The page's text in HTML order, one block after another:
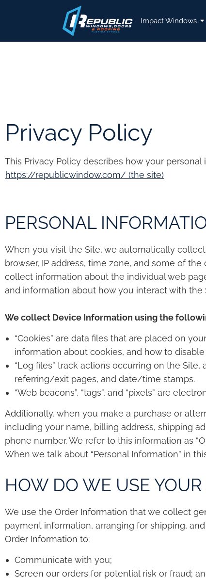
Impact Windows
Privacy Policy
This Privacy Policy describes how your
https://republicwindow.com/ (the site)
PERSONAL
When you visit the Site, we automatically
browser, IP address, time zone, and some of
collect information about the individual web
and information about how you interact with the
We collect Device Information using the
“Cookies” are data files that are placed on
information about cookies, and how to
“Log files” track actions occurring on the
referring/exit pages, and date/time stamps.
“Web beacons”, “tags”, and “pixels” are
Additionally, when you make a purchase or
including your name, billing address, shipping
phone number. We refer to this information as
When we talk about “Personal Information” in
HOW DO WE USE
We use the Order Information that we collect
payment information, arranging for shipping,
Order Information to:
Communicate with you;
Screen our orders for potential risk or fraud;